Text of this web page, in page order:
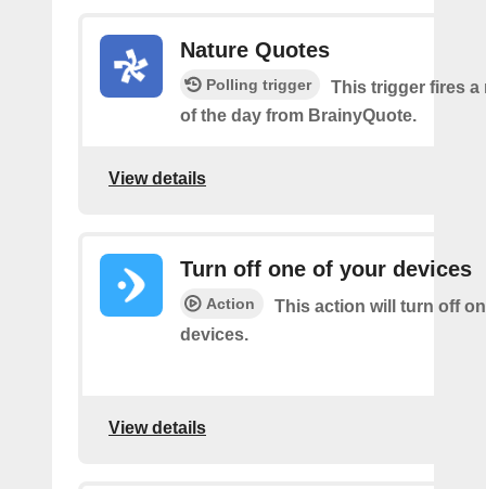
Nature Quotes
Polling trigger
This trigger fires a
of the day from BrainyQuote.
View details
Turn off one of your devices
Action
This action will turn off
devices.
View details